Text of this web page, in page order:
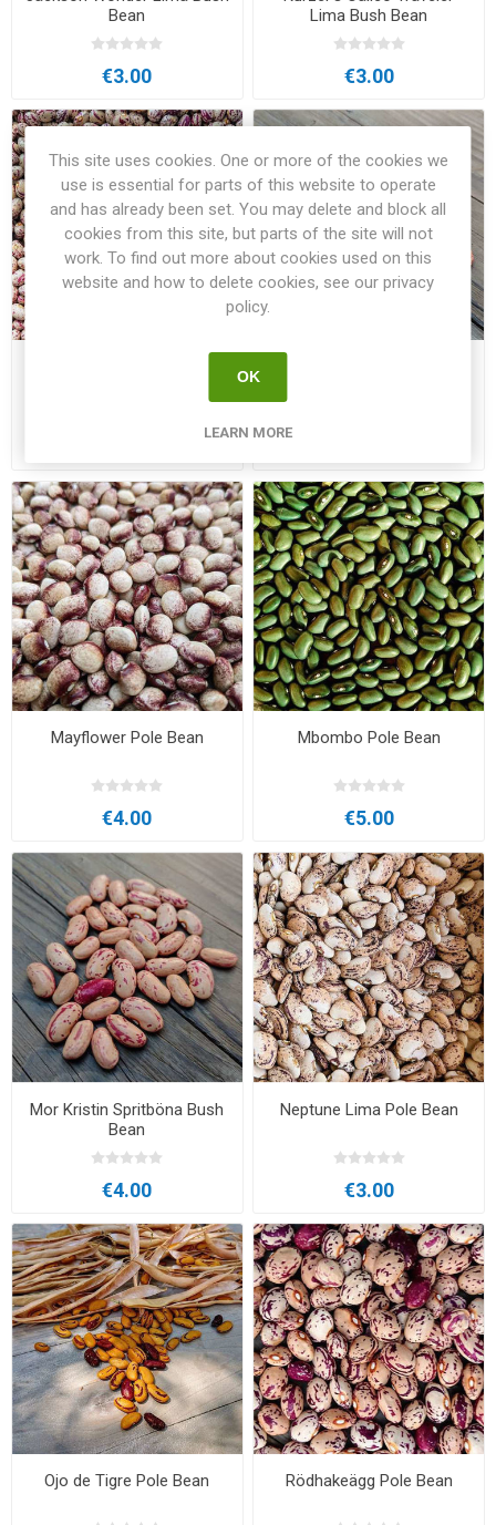
Bean
€3.00
Lima Bush Bean
€3.00
Mayflower Pole Bean
€4.00
Mbombo Pole Bean
€5.00
Mor Kristin Spritböna Bush
Bean
€4.00
Neptune Lima Pole Bean
€3.00
Ojo de Tigre Pole Bean Rödhakeägg Pole Bean
This site uses cookies. One or more of the cookies we
use is essential for parts of this website to operate
and has already been set. You may delete and block all
cookies from this site, but parts of the site will not
work. To find out more about cookies used on this
website and how to delete cookies, see our privacy
policy.
OK
LEARN MORE